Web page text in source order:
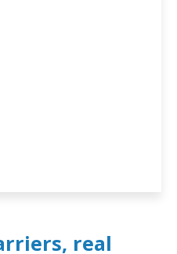
real